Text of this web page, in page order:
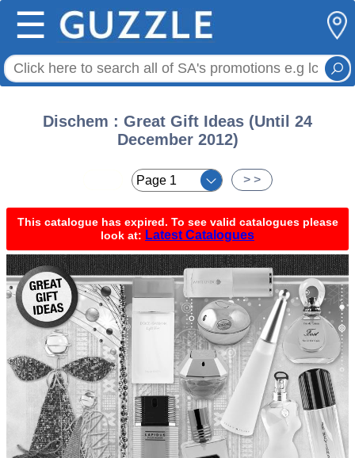
☰
Dischem : Great Gift Ideas (Until 24
December 2012)
> >
This catalogue has expired. To see valid catalogues please
look at: Latest Catalogues